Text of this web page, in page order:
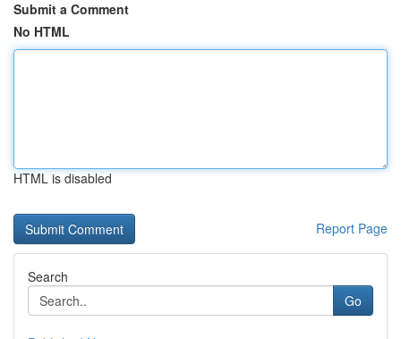
Submit a Comment
No HTML
HTML is disabled
Report Page
Search
Go